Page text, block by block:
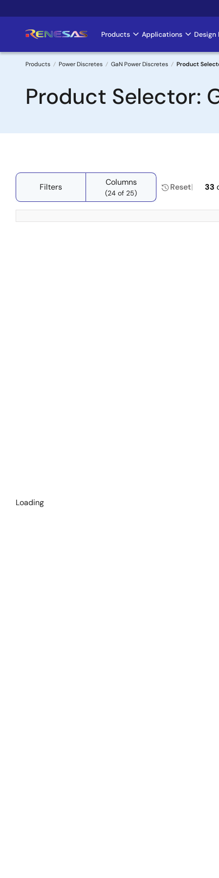
to
Main
navigation
Products Applications Design
Breadcrumb
Products Power Discretes GaN Power Discretes Product
Product Selector:
Filters Columns
(24 of 25)
Reset 33
Loading